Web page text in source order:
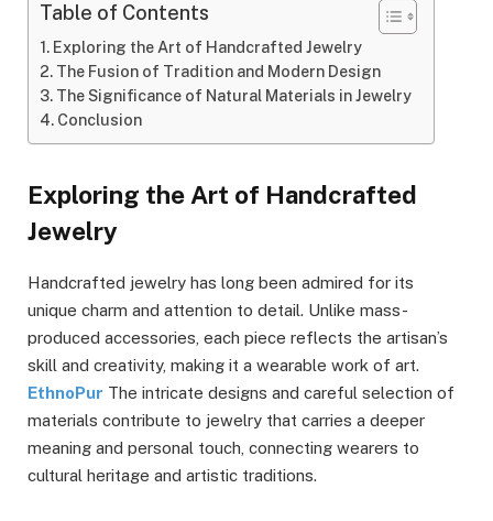
Table of Contents
Exploring the Art of Handcrafted Jewelry
The Fusion of Tradition and Modern Design
The Significance of Natural Materials in Jewelry
Conclusion
Exploring the Art of Handcrafted
Jewelry
Handcrafted jewelry has long been admired for its
unique charm and attention to detail. Unlike mass-
produced accessories, each piece reflects the artisan’s
skill and creativity, making it a wearable work of art.
EthnoPur The intricate designs and careful selection of
materials contribute to jewelry that carries a deeper
meaning and personal touch, connecting wearers to
cultural heritage and artistic traditions.